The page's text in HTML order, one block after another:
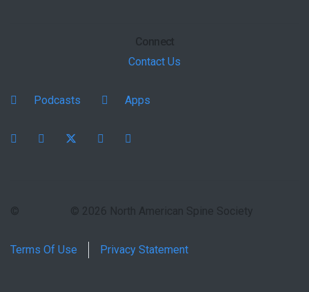
Connect
Contact Us
Podcasts Apps
Facebookinstagram youtube
© © 2026 North American Spine Society
Terms Of Use Privacy Statement